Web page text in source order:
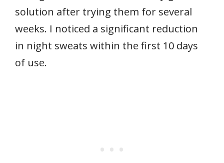
solution after trying them for several
weeks. I noticed a significant reduction
in night sweats within the first 10 days
of use.